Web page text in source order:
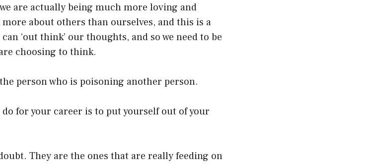
are actually being much more loving and
about others than ourselves, and this is a
‘out think’ our thoughts, and so we need to be
choosing to think.
person who is poisoning another person.
for your career is to put yourself out of your
They are the ones that are really feeding on